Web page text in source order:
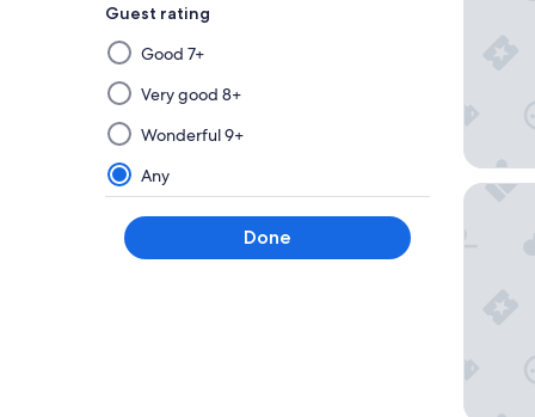
Guest rating
Selecting
then
applying
a
filter
from
this
group
will
Good 7+
Very good 8+
Wonderful 9+
Any
Done